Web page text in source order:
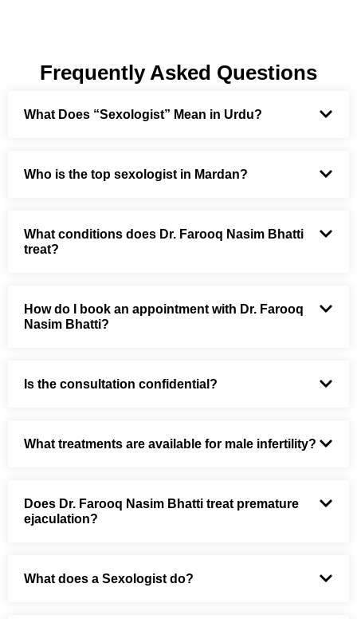
Frequently Asked Questions
What Does “Sexologist” Mean in Urdu?
Who is the top sexologist in Mardan?
What conditions does Dr. Farooq Nasim Bhatti
treat?
How do I book an appointment with Dr. Farooq
Nasim Bhatti?
Is the consultation confidential?
What treatments are available for male infertility?
Does Dr. Farooq Nasim Bhatti treat premature
ejaculation?
What does a Sexologist do?